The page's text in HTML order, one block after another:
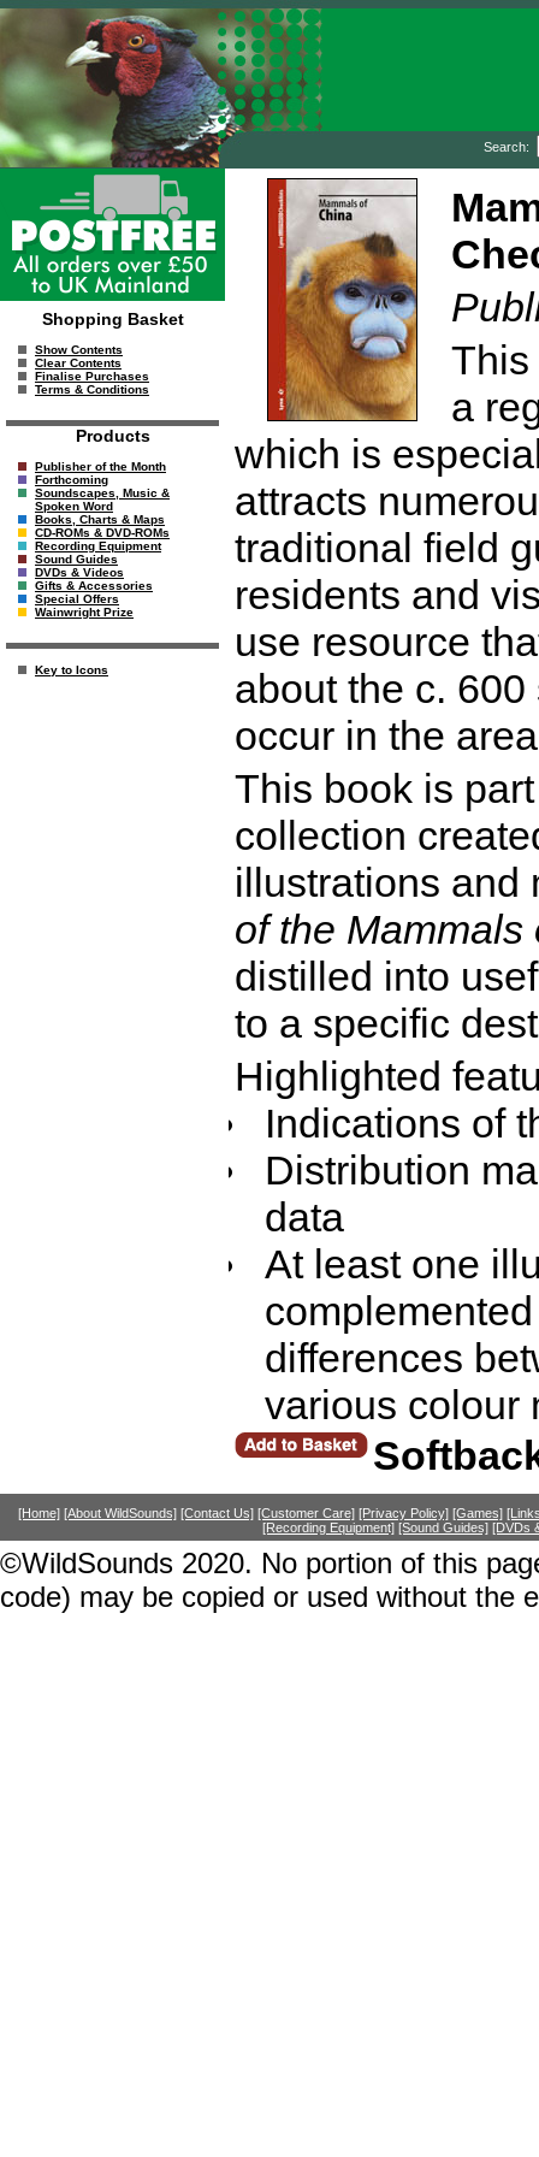
Search:
Shopping Basket
Show Contents
Clear Contents
Finalise Purchases
Terms & Conditions
Products
Publisher of the Month
Forthcoming
Soundscapes, Music &
Spoken Word
Books, Charts & Maps
CD-ROMs & DVD-ROMs
Recording Equipment
Sound Guides
DVDs & Videos
Gifts & Accessories
Special Offers
Wainwright Prize
Key to Icons
This
a
which is
attracts
traditional field
residents and
use resource
about the c.
occur in the
This book is
collection
illustrations
of the Mammals
distilled into
to a specific
Highlighted
Indications of
Distribution
data
At least one
differences
various colour
[Home] [About WildSounds] [Contact Us] [Customer Care] [Privacy Policy] [Games]
[Recording Equipment] [Sound Guides] [DVDs
©WildSounds 2020. No portion of this
code) may be copied or used without the